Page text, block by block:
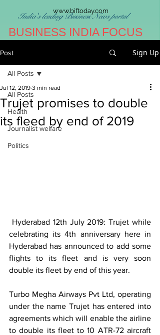
www.biftoday.com
India's leading Business News portal
BUSINESS INDIA FOCUS
Post Sign Up
All Posts
Health
Journalist welfare
Politics
All Posts
Trujet promises to double
its fleed by end of 2019
Jul 12, 2019 3 min read
celebrating its 4th anniversary here in
Hyderabad has announced to add some
flights to its fleet and is very soon
double its fleet by end of this year.
Turbo Megha Airways Pvt Ltd, operating
under the name Trujet has entered into
agreements which will enable the airline
to double its fleet to 10 ATR-72 aircraft